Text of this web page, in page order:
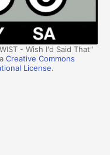
- Wish I'd Said That"
Creative Commons
License.